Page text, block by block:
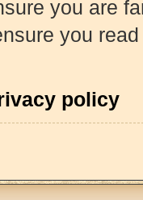
you are
you
policy